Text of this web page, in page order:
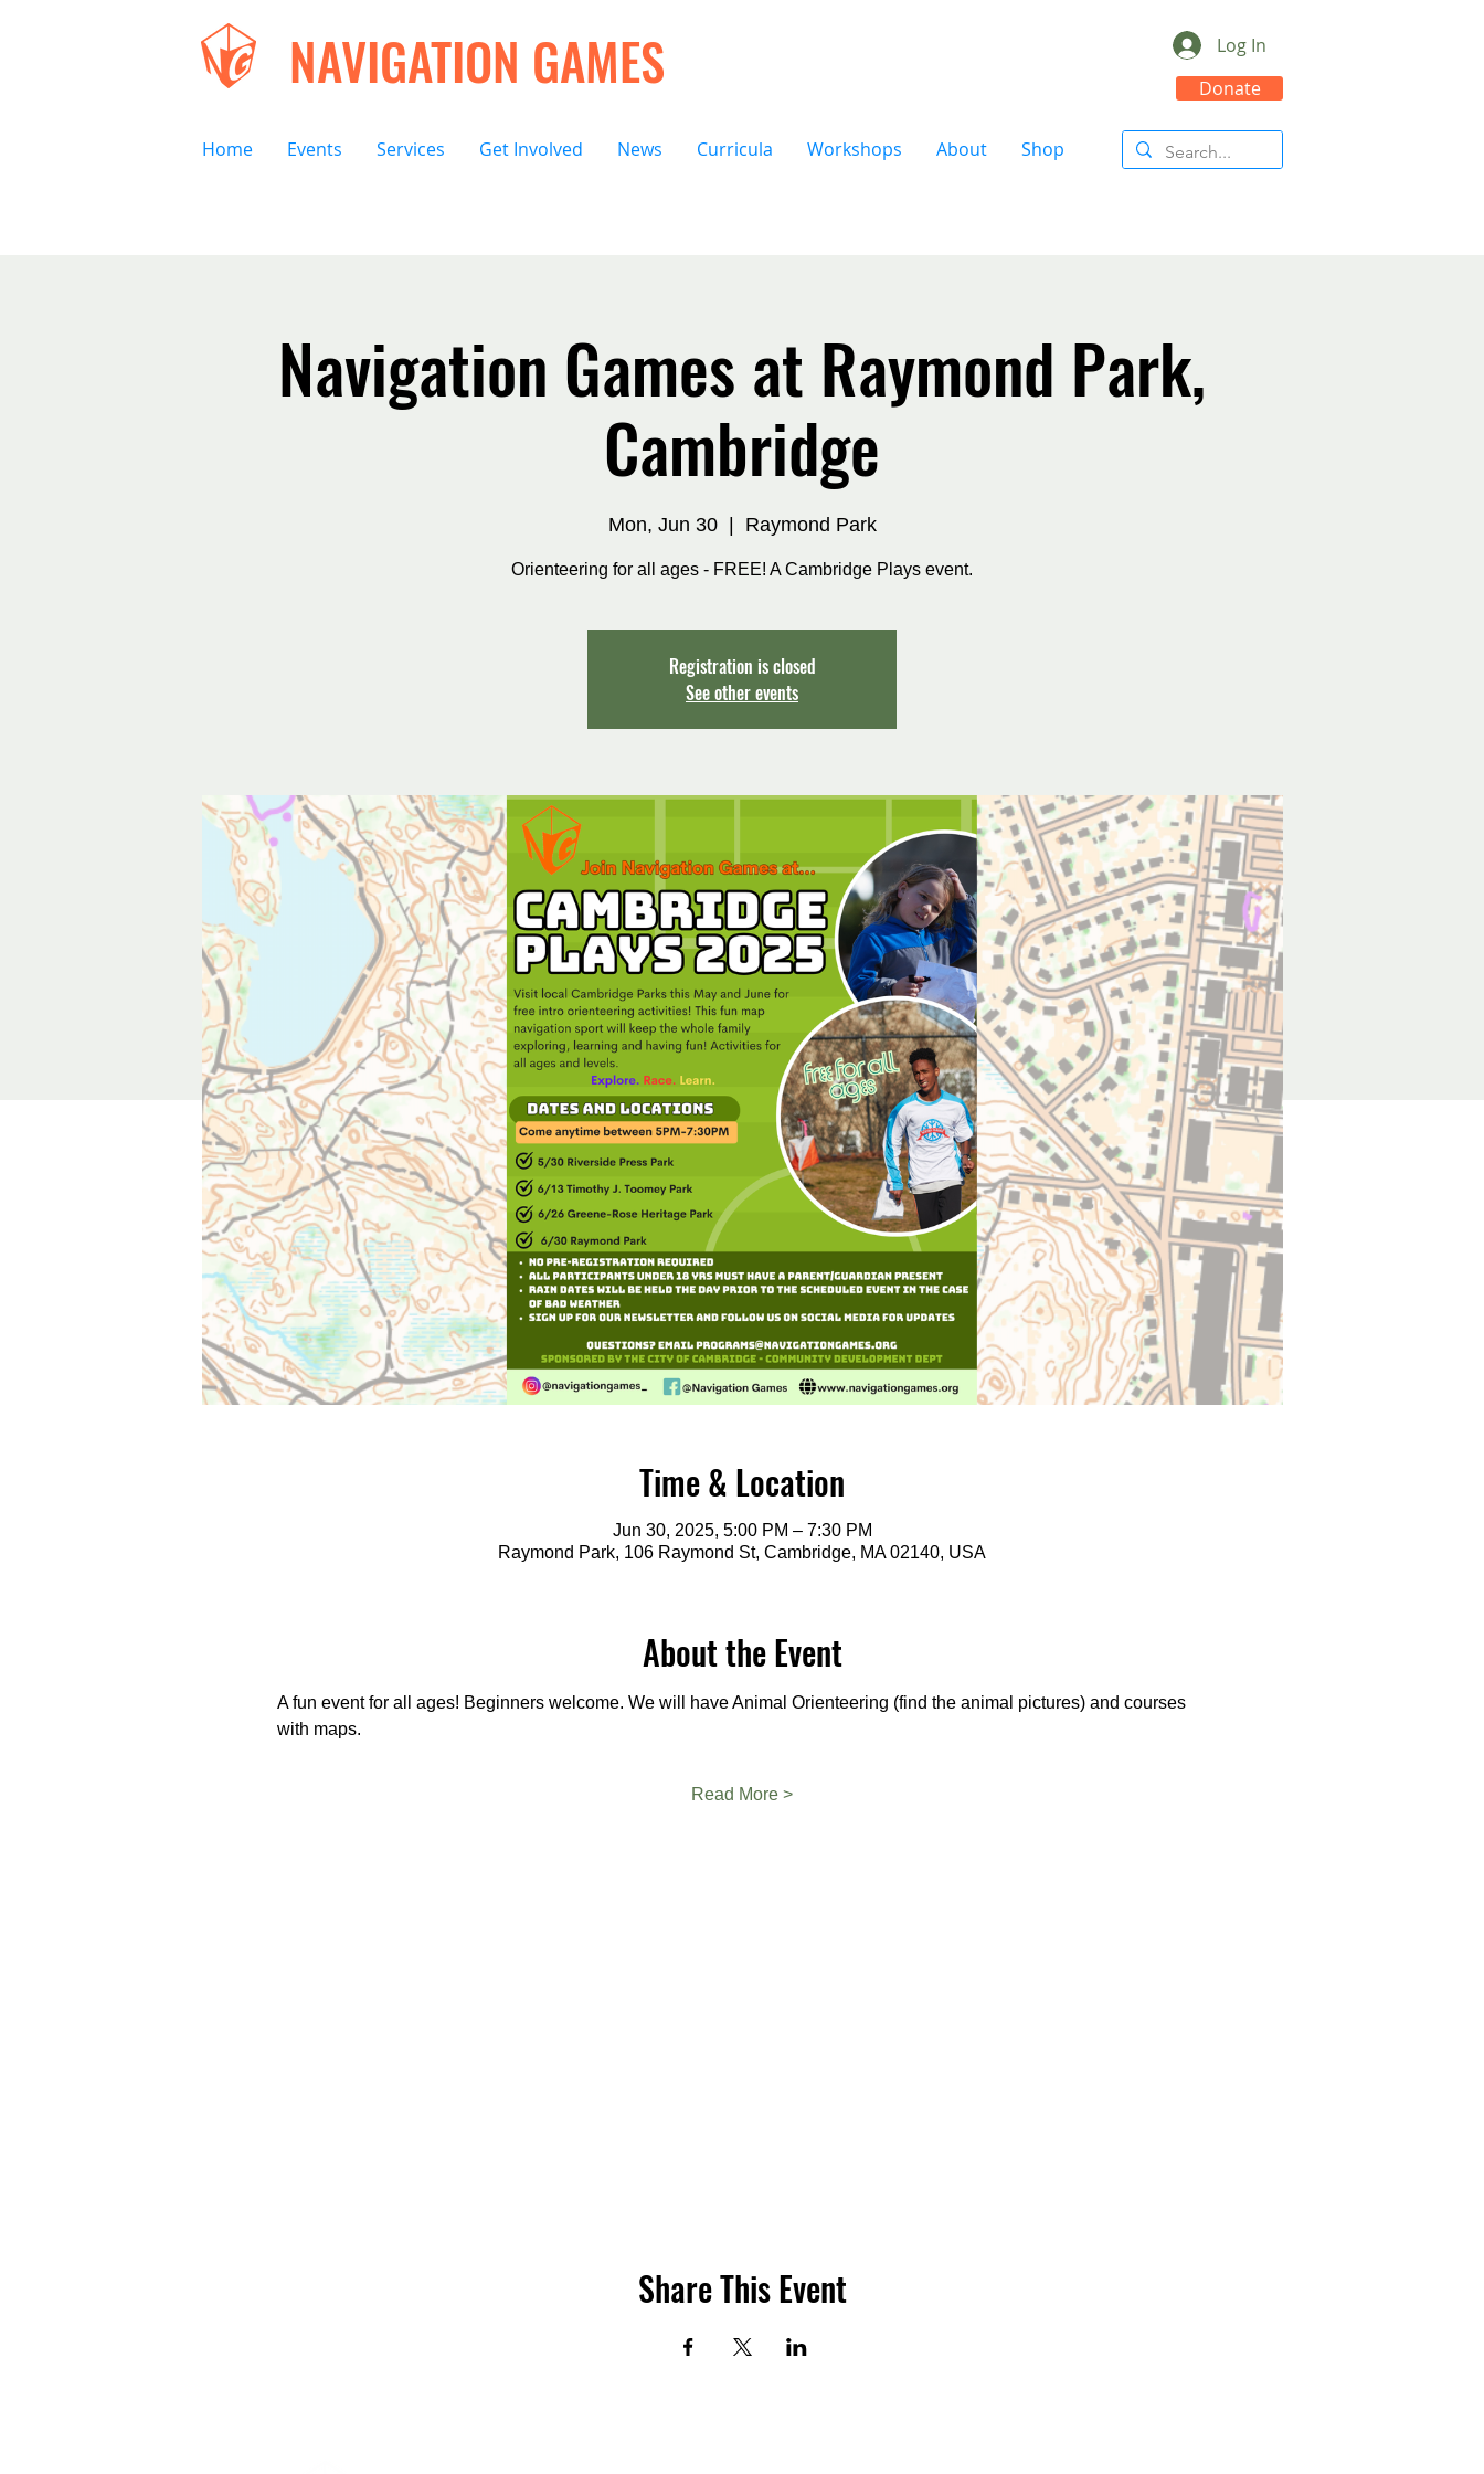
NAVIGATION GAMES
Log In
Donate
Home Events Services Get Involved News Curricula Workshops About Shop
Navigation Games at Raymond Park,
Cambridge
Mon, Jun 30
  |
Raymond Park
Orienteering for all ages - FREE! A Cambridge Plays event.
Registration is closed
See other events
Time & Location
Jun 30, 2025, 5:00 PM – 7:30 PM
Raymond Park, 106 Raymond St, Cambridge, MA 02140, USA
About the Event
A fun event for all ages! Beginners welcome. We will have Animal Orienteering (find the animal pictures) and courses
with maps.
Read More >
Share This Event